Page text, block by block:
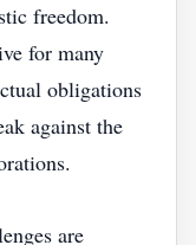
freedom.
for many
obligations
against the
are